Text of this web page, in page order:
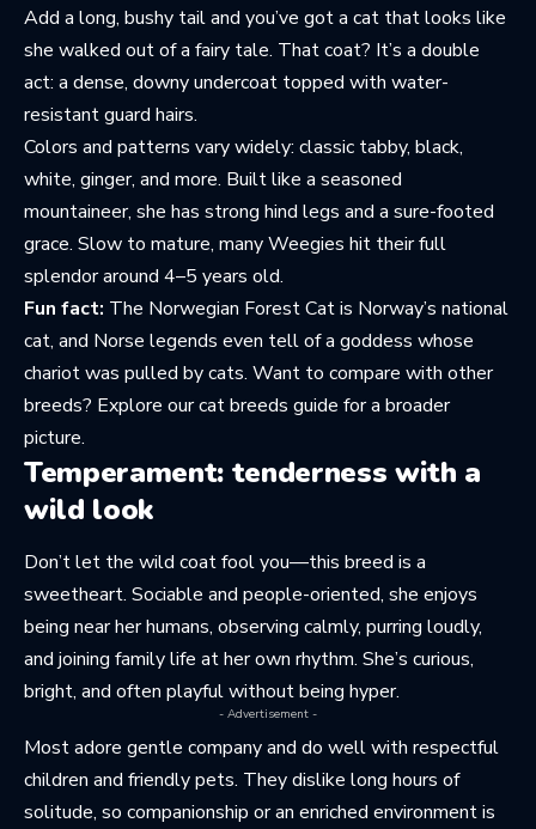
Add a long, bushy tail and you’ve got a cat that looks like
she walked out of a fairy tale. That coat? It’s a double
act: a dense, downy undercoat topped with water-
resistant guard hairs.
Colors and patterns vary widely: classic tabby, black,
white, ginger, and more. Built like a seasoned
mountaineer, she has strong hind legs and a sure-footed
grace. Slow to mature, many Weegies hit their full
splendor around 4–5 years old.
Fun fact: The Norwegian Forest Cat is Norway’s national
cat, and Norse legends even tell of a goddess whose
chariot was pulled by cats. Want to compare with other
breeds? Explore our cat breeds guide for a broader
picture.
Temperament: tenderness with a
wild look
Don’t let the wild coat fool you—this breed is a
sweetheart. Sociable and people-oriented, she enjoys
being near her humans, observing calmly, purring loudly,
and joining family life at her own rhythm. She’s curious,
bright, and often playful without being hyper.
- Advertisement -
Most adore gentle company and do well with respectful
children and friendly pets. They dislike long hours of
solitude, so companionship or an enriched environment is